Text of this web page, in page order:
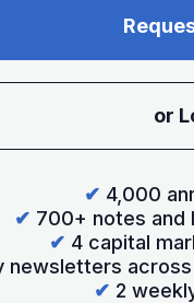
or
✔ 4,000
✔ 700+ notes and
✔ 4 capital
newsletters
✔ 2